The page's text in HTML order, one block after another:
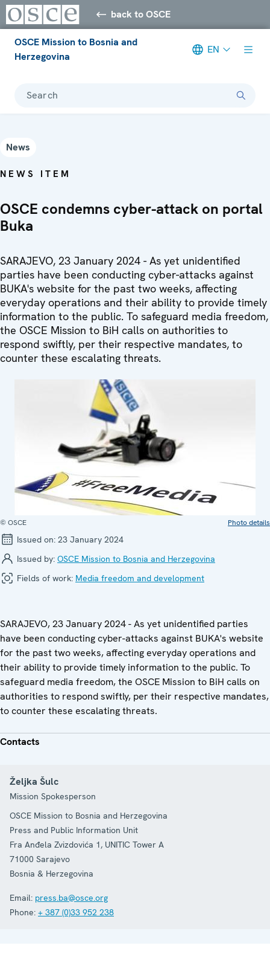
back to OSCE
OSCE Mission to Bosnia and
Herzegovina
EN
Search
News
NEWS ITEM
OSCE condemns cyber-attack on portal
Buka
SARAJEVO, 23 January 2024 - As yet unidentified
parties have been conducting cyber-attacks against
BUKA's website for the past two weeks, affecting
everyday operations and their ability to provide timely
information to the public. To safeguard media freedom,
the OSCE Mission to BiH calls on authorities to
respond swiftly, per their respective mandates, to
counter these escalating threats.
© OSCE Photo details
Issued on: 23 January 2024
Issued by: OSCE Mission to Bosnia and Herzegovina
Fields of work: Media freedom and development
SARAJEVO, 23 January 2024 - As yet unidentified parties
have been conducting cyber-attacks against BUKA's website
for the past two weeks, affecting everyday operations and
their ability to provide timely information to the public. To
safeguard media freedom, the OSCE Mission to BiH calls on
authorities to respond swiftly, per their respective mandates,
to counter these escalating threats.
Contacts
Željka Šulc
Mission Spokesperson
OSCE Mission to Bosnia and Herzegovina
Press and Public Information Unit
Fra Anđela Zvizdovića 1, UNITIC Tower A
71000 Sarajevo
Bosnia & Herzegovina
Email: press.ba@osce.org
Phone: + 387 (0)33 952 238